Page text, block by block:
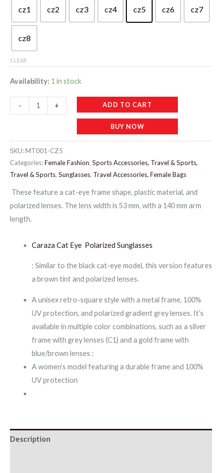
was:
90 د.إ.
50 د.إ.
cz1 cz2 cz3 cz4 cz5 cz6 cz7
cz8
CLEAR
Availability: 1 in stock
-
CARAZA
LADIES
+ ADD TO CART
BUY NOW
SKU:MT001-CZ5
Categories:Female Fashion, Sports Accessories, Travel & Sports,
Travel & Sports, Sunglasses, Travel Accessories, Female Bags
These feature a cat-eye frame shape, plastic material, and
polarized lenses. The lens width is 53 mm, with a 140 mm arm
length.
Caraza Cat Eye Polarized Sunglasses
: Similar to the black cat-eye model, this version features
a brown tint and polarized lenses.
A unisex retro-square style with a metal frame, 100%
UV protection, and polarized gradient grey lenses. It’s
available in multiple color combinations, such as a silver
frame with grey lenses (C1) and a gold frame with
blue/brown lenses :
A women’s model featuring a durable frame and 100%
UV protection
Description